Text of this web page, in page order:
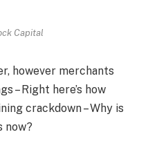
Capital
however merchants
– Right here’s how
crackdown – Why is
now?